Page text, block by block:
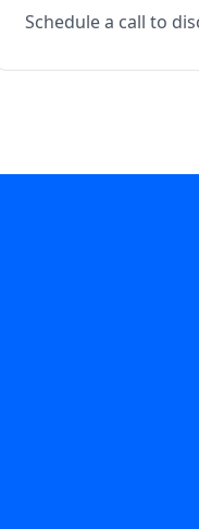
Schedule a call to